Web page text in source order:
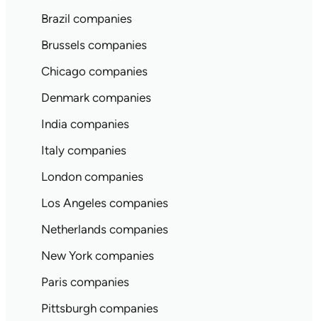
Brazil companies
Brussels companies
Chicago companies
Denmark companies
India companies
Italy companies
London companies
Los Angeles companies
Netherlands companies
New York companies
Paris companies
Pittsburgh companies